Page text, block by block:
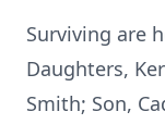
Surviving are
Daughters,
Smith; Son,